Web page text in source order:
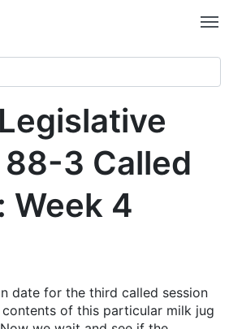
3 Called
Week 4
date for the third called session
of this particular milk jug